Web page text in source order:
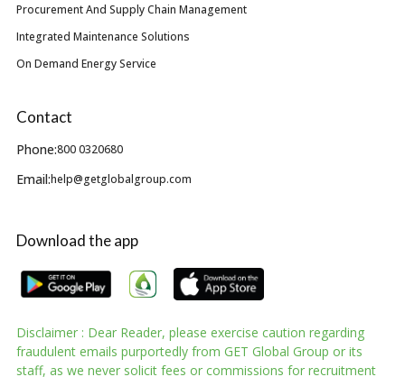
Procurement And Supply Chain Management
Integrated Maintenance Solutions
On Demand Energy Service
Contact
Phone:800 0320680
Email:help@getglobalgroup.com
Download the app
Disclaimer : Dear Reader, please exercise caution regarding
fraudulent emails purportedly from GET Global Group or its
staff, as we never solicit fees or commissions for recruitment